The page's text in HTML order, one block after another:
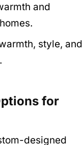
style, and
for
designed